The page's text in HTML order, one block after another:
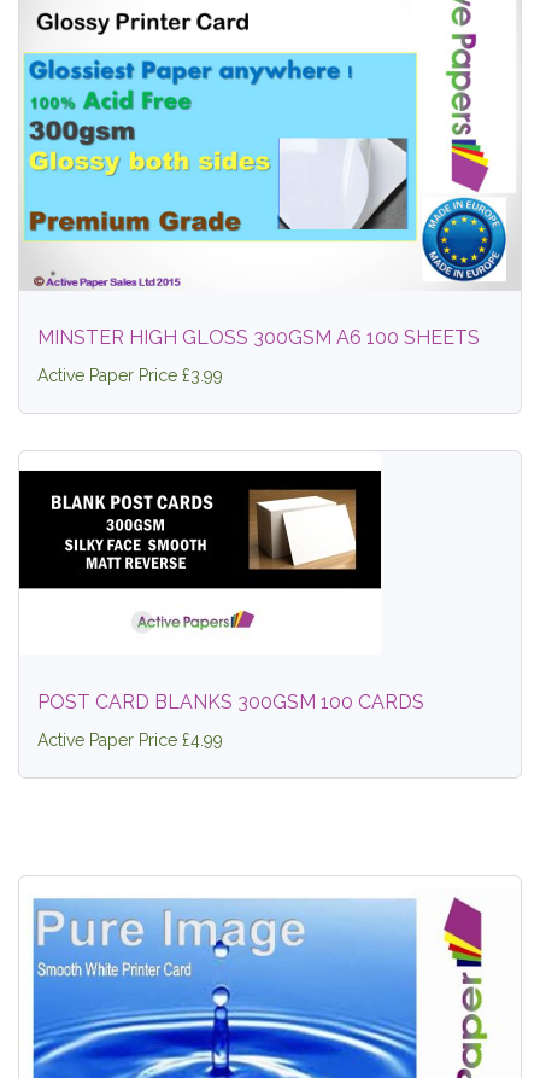
MINSTER HIGH GLOSS 300GSM A6 100 SHEETS
Active Paper Price £3.99
POST CARD BLANKS 300GSM 100 CARDS
Active Paper Price £4.99